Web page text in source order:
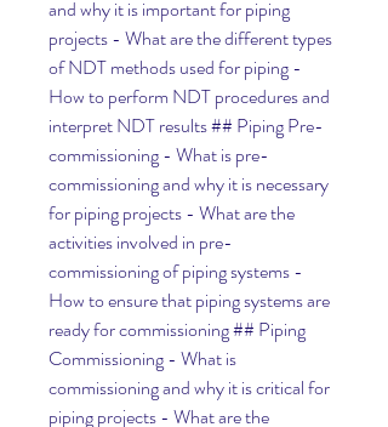
and why it is important for piping
projects - What are the different types
of NDT methods used for piping -
How to perform NDT procedures and
interpret NDT results ## Piping Pre-
commissioning - What is pre-
commissioning and why it is necessary
for piping projects - What are the
activities involved in pre-
commissioning of piping systems -
How to ensure that piping systems are
ready for commissioning ## Piping
Commissioning - What is
commissioning and why it is critical for
piping projects - What are the